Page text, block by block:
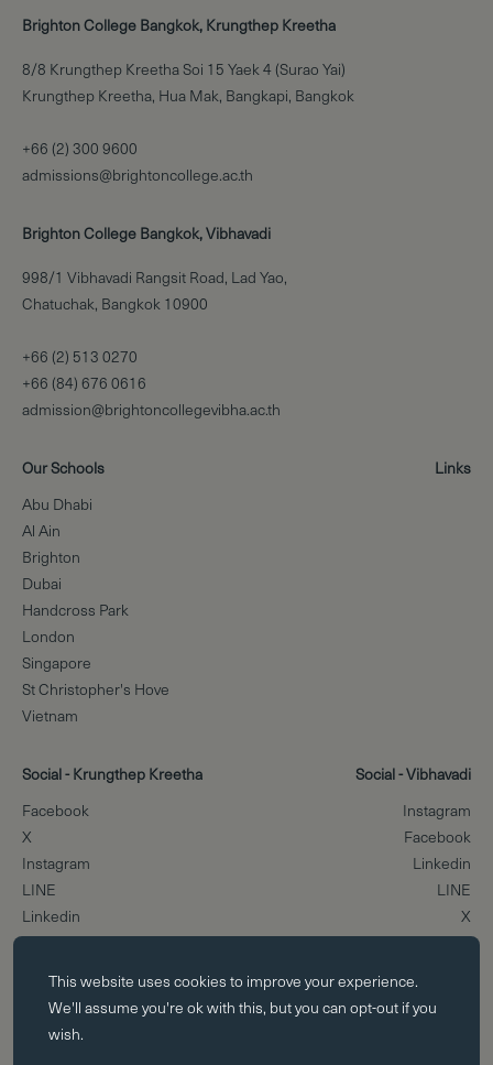
Brighton College Bangkok, Krungthep Kreetha
8/8 Krungthep Kreetha Soi 15 Yaek 4 (Surao Yai)
Krungthep Kreetha, Hua Mak, Bangkapi, Bangkok
+66 (2) 300 9600
admissions@brightoncollege.ac.th
Brighton College Bangkok, Vibhavadi
998/1 Vibhavadi Rangsit Road, Lad Yao,
Chatuchak, Bangkok 10900
+66 (2) 513 0270
+66 (84) 676 0616
admission@brightoncollegevibha.ac.th
Our Schools
Abu Dhabi
Al Ain
Brighton
Dubai
Handcross Park
London
Singapore
St Christopher's Hove
Vietnam
Links
Social - Krungthep Kreetha
Facebook
X
Instagram
LINE
Linkedin
Social - Vibhavadi
Instagram
Facebook
Linkedin
LINE
X
Scroll to the top
Essential cookies
Essential cookies enable core functionality such as page navigation.
The website cannot function properly without these cookies; they can
only be disabled by changing your browser preferences.
This website uses cookies to improve your experience.
We'll assume you're ok with this, but you can opt-out if you
wish.